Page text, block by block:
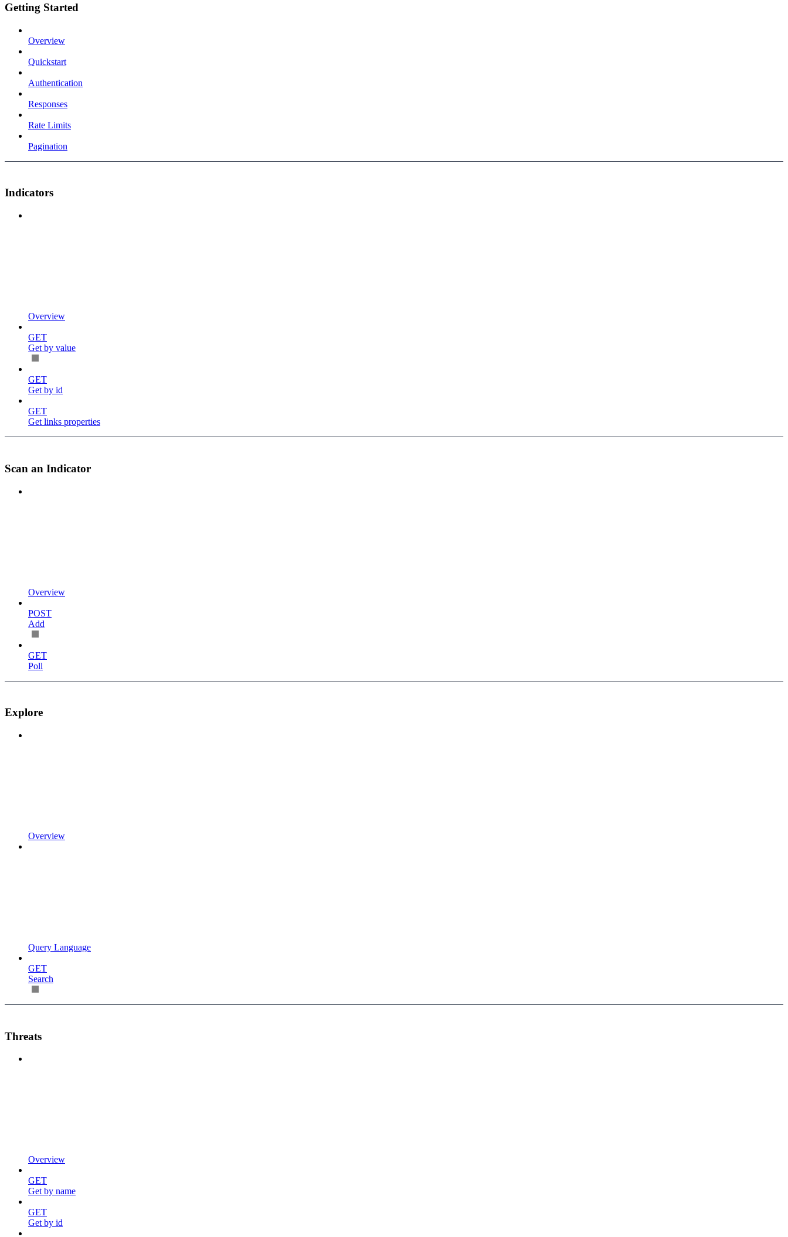
Getting Started
Overview
Quickstart
Authentication
Responses
Rate Limits
Pagination
Indicators
Overview
GET
Get by value
GET
Get by id
GET
Get links properties
Scan an Indicator
Overview
POST
Add
GET
Poll
Explore
Overview
Query Language
GET
Search
Threats
Overview
GET
Get by name
GET
Get by id